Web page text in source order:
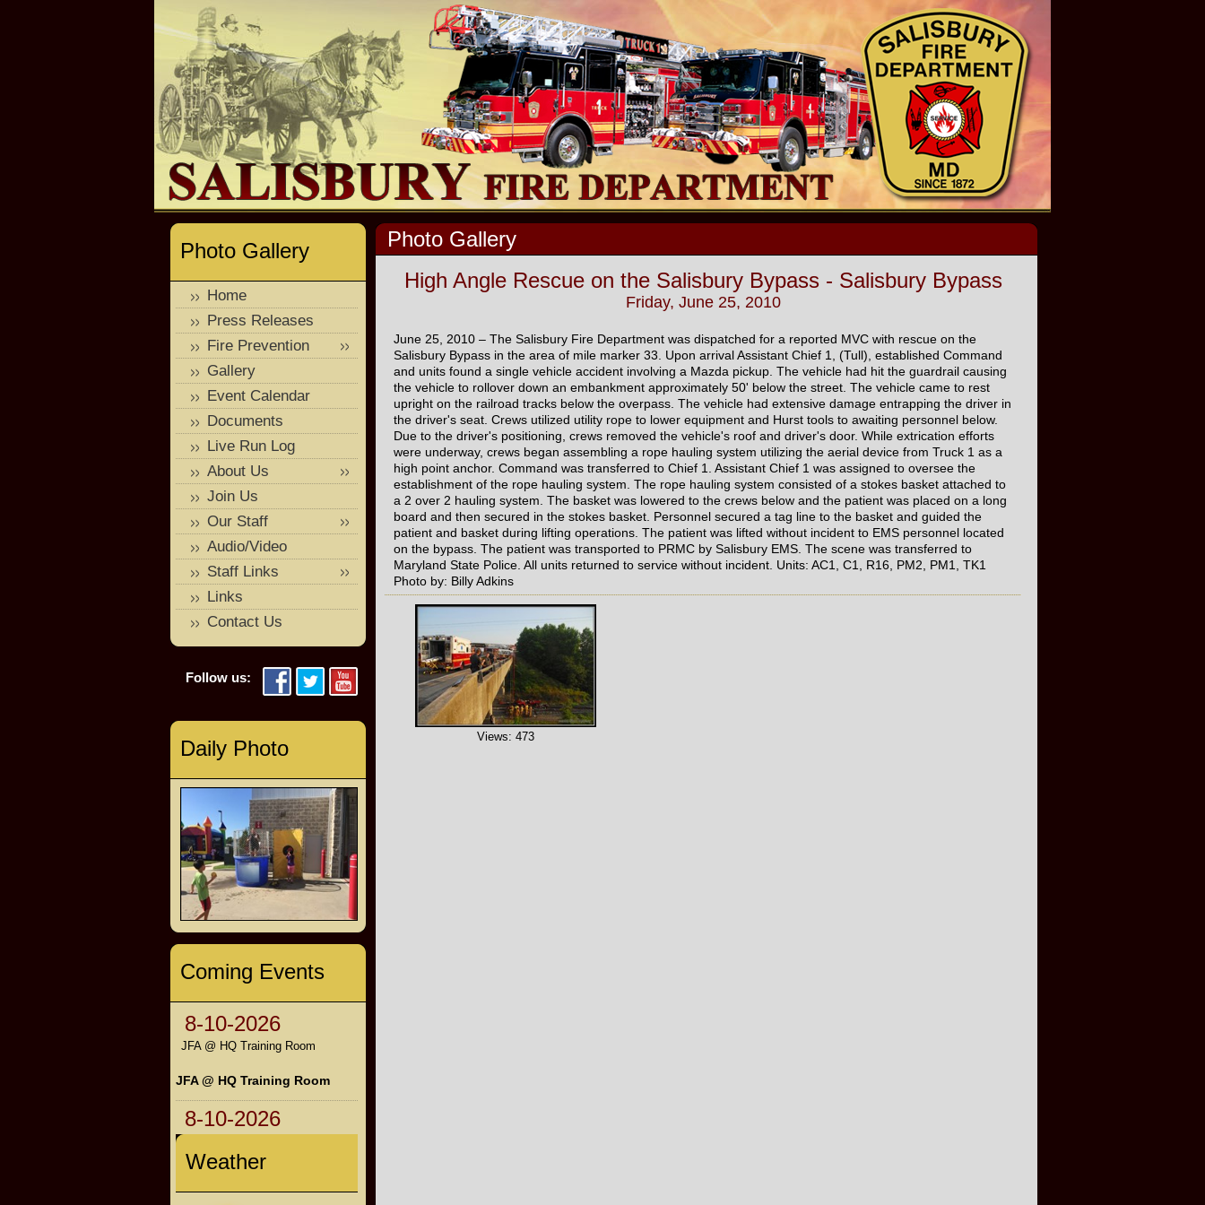
Photo Gallery
High Angle Rescue on the Salisbury Bypass - Salisbury Bypass
Friday, June 25, 2010
June 25, 2010 – The Salisbury Fire Department was dispatched for a reported MVC with rescue on the
Salisbury Bypass in the area of mile marker 33. Upon arrival Assistant Chief 1, (Tull), established Command
and units found a single vehicle accident involving a Mazda pickup. The vehicle had hit the guardrail causing
the vehicle to rollover down an embankment approximately 50' below the street. The vehicle came to rest
upright on the railroad tracks below the overpass. The vehicle had extensive damage entrapping the driver in
the driver's seat. Crews utilized utility rope to lower equipment and Hurst tools to awaiting personnel below.
Due to the driver's positioning, crews removed the vehicle's roof and driver's door. While extrication efforts
were underway, crews began assembling a rope hauling system utilizing the aerial device from Truck 1 as a
high point anchor. Command was transferred to Chief 1. Assistant Chief 1 was assigned to oversee the
establishment of the rope hauling system. The rope hauling system consisted of a stokes basket attached to
a 2 over 2 hauling system. The basket was lowered to the crews below and the patient was placed on a long
board and then secured in the stokes basket. Personnel secured a tag line to the basket and guided the
patient and basket during lifting operations. The patient was lifted without incident to EMS personnel located
on the bypass. The patient was transported to PRMC by Salisbury EMS. The scene was transferred to
Maryland State Police. All units returned to service without incident. Units: AC1, C1, R16, PM2, PM1, TK1
Photo by: Billy Adkins
Views: 473
Photo Gallery
Home
Press Releases
Fire Prevention
Gallery
Event Calendar
Documents
Live Run Log
About Us
Join Us
Our Staff
Audio/Video
Staff Links
Links
Contact Us
Follow us:
Daily Photo
Coming Events
8-10-2026
JFA @ HQ Training Room
JFA @ HQ Training Room
8-10-2026
Weather